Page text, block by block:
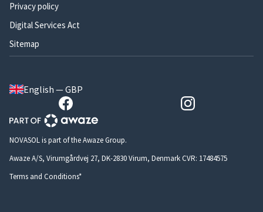
Privacy policy
Digital Services Act
Sitemap
English — GBP
NOVASOL is part of the Awaze Group.
Awaze A/S, Virumgårdvej 27, DK-2830 Virum, Denmark CVR: 17484575
Terms and Conditions*